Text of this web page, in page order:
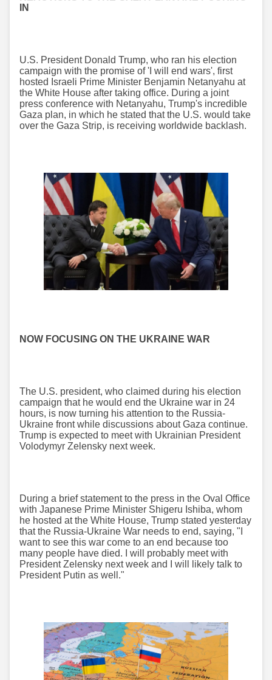
IN
U.S. President Donald Trump, who ran his election
campaign with the promise of 'I will end wars', first
hosted Israeli Prime Minister Benjamin Netanyahu at
the White House after taking office. During a joint
press conference with Netanyahu, Trump's incredible
Gaza plan, in which he stated that the U.S. would take
over the Gaza Strip, is receiving worldwide backlash.
NOW FOCUSING ON THE UKRAINE WAR
The U.S. president, who claimed during his election
campaign that he would end the Ukraine war in 24
hours, is now turning his attention to the Russia-
Ukraine front while discussions about Gaza continue.
Trump is expected to meet with Ukrainian President
Volodymyr Zelensky next week.
During a brief statement to the press in the Oval Office
with Japanese Prime Minister Shigeru Ishiba, whom
he hosted at the White House, Trump stated yesterday
that the Russia-Ukraine War needs to end, saying, "I
want to see this war come to an end because too
many people have died. I will probably meet with
President Zelensky next week and I will likely talk to
President Putin as well."